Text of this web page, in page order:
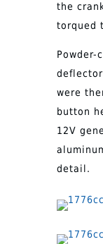
the
torqued
were
button
12V
detail.